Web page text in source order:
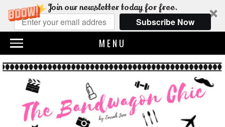
Join our newsletter today for free.
Subscribe Now
MENU